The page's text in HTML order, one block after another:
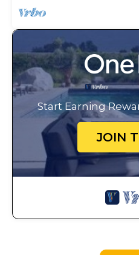
Start Earning
JOIN